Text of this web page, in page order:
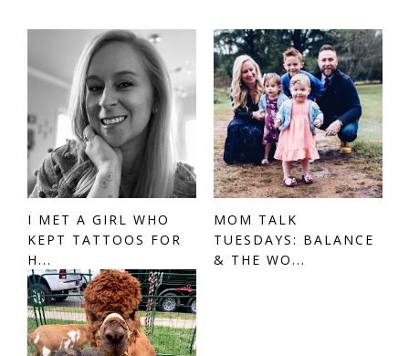
I MET A GIRL WHO
KEPT TATTOOS FOR
H...
MOM TALK
TUESDAYS: BALANCE
& THE WO...